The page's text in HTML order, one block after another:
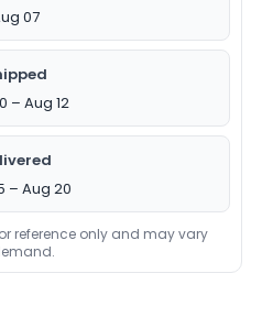
07
– Aug 12
– Aug 20
reference only and may vary